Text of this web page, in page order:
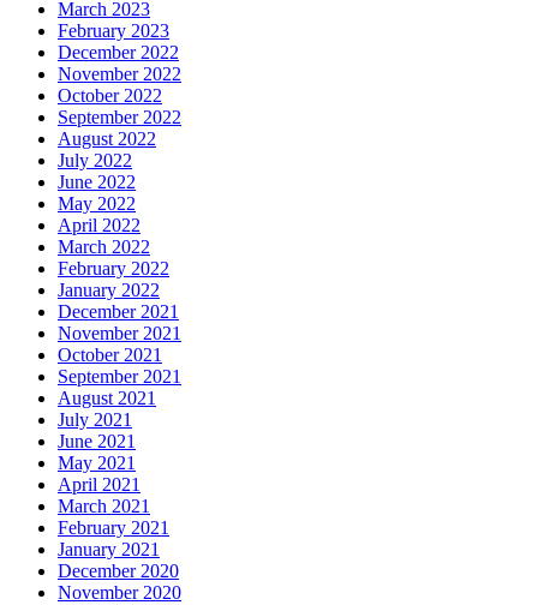
March 2023
February 2023
December 2022
November 2022
October 2022
September 2022
August 2022
July 2022
June 2022
May 2022
April 2022
March 2022
February 2022
January 2022
December 2021
November 2021
October 2021
September 2021
August 2021
July 2021
June 2021
May 2021
April 2021
March 2021
February 2021
January 2021
December 2020
November 2020